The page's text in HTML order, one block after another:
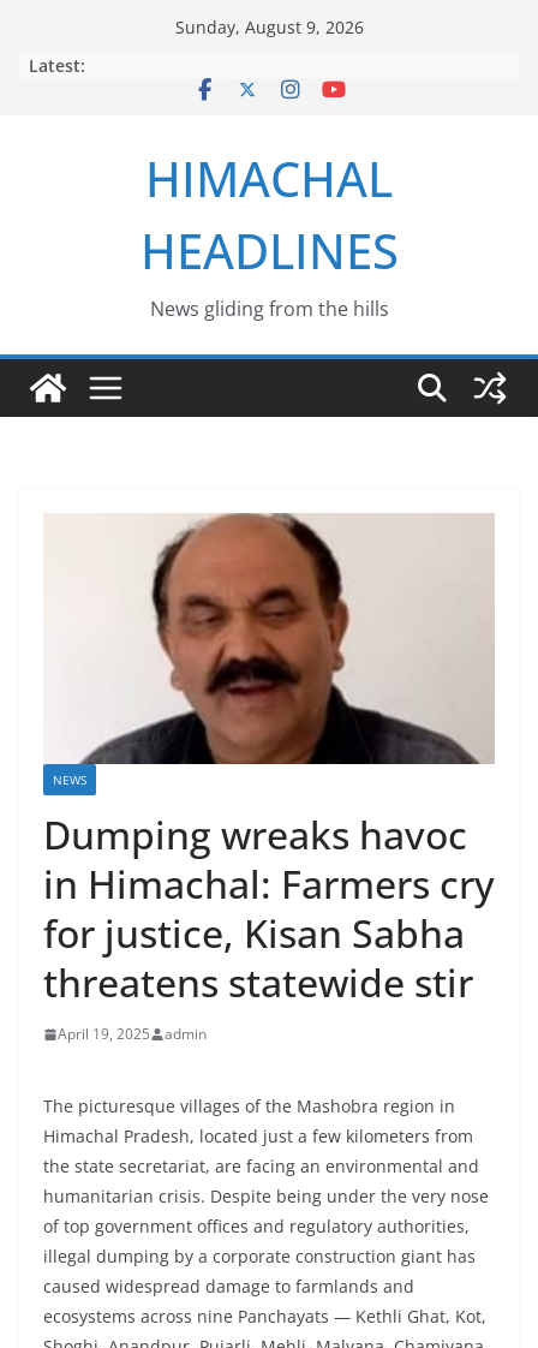
Sunday, August 9, 2026
Latest:
HIMACHAL
HEADLINES
News gliding from the hills
NEWS
Dumping wreaks havoc
in Himachal: Farmers cry
for justice, Kisan Sabha
threatens statewide stir
April 19, 2025 admin
The picturesque villages of the Mashobra region in
Himachal Pradesh, located just a few kilometers from
the state secretariat, are facing an environmental and
humanitarian crisis. Despite being under the very nose
of top government offices and regulatory authorities,
illegal dumping by a corporate construction giant has
caused widespread damage to farmlands and
ecosystems across nine Panchayats — Kethli Ghat, Kot,